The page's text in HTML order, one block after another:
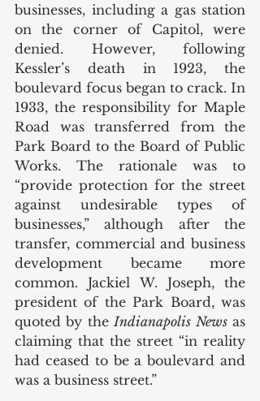
businesses, including a gas station
on the corner of Capitol, were
denied. However, following
Kessler’s death in 1923, the
boulevard focus began to crack. In
1933, the responsibility for Maple
Road was transferred from the
Park Board to the Board of Public
Works. The rationale was to
“provide protection for the street
against undesirable types of
businesses,” although after the
transfer, commercial and business
development became more
common. Jackiel W. Joseph, the
president of the Park Board, was
quoted by the Indianapolis News as
claiming that the street “in reality
had ceased to be a boulevard and
was a business street.”